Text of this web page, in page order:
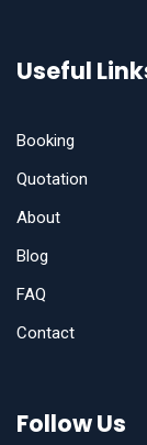
Useful
Booking
Quotation
About
Blog
FAQ
Contact
Follow Us